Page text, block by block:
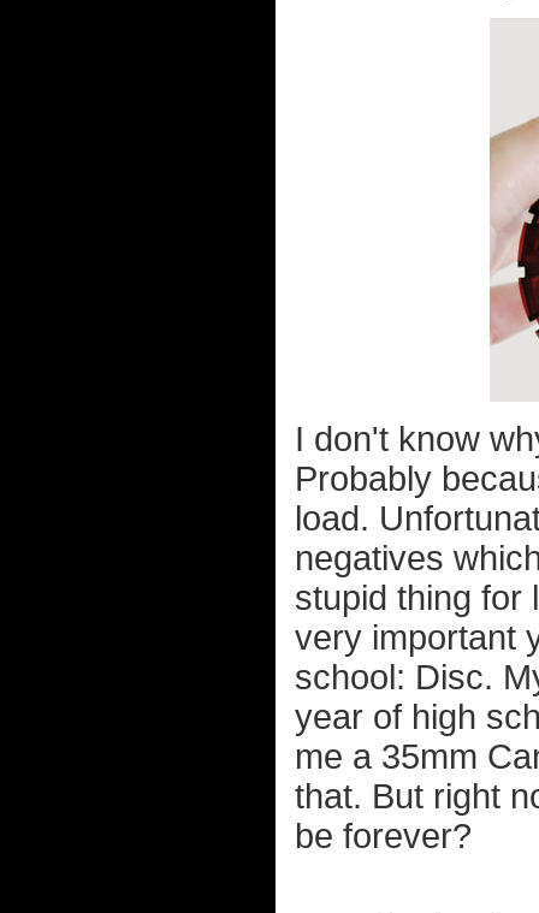
I don't know
Probably
load.
negatives
stupid thing for
very important
school: Disc.
year of high
me a 35mm
that. But right
be forever?